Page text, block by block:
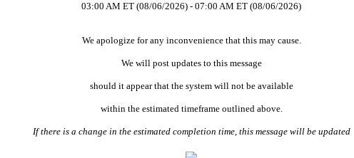
03:00 AM ET (08/06/2026) - 07:00 AM ET (08/06/2026)
We apologize for any inconvenience that this may cause.
We will post updates to this message
should it appear that the system will not be available
within the estimated timeframe outlined above.
If there is a change in the estimated completion time, this message will be updated